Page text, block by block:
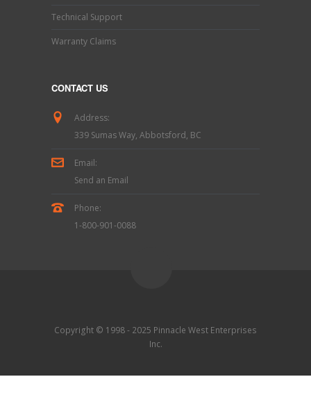
Technical Support
Warranty Claims
CONTACT US
Address:
339 Sumas Way, Abbotsford, BC
Email:
Send an Email
Phone:
1-800-901-0088
Copyright © 1998 - 2025 Pinnacle West Enterprises
Inc.